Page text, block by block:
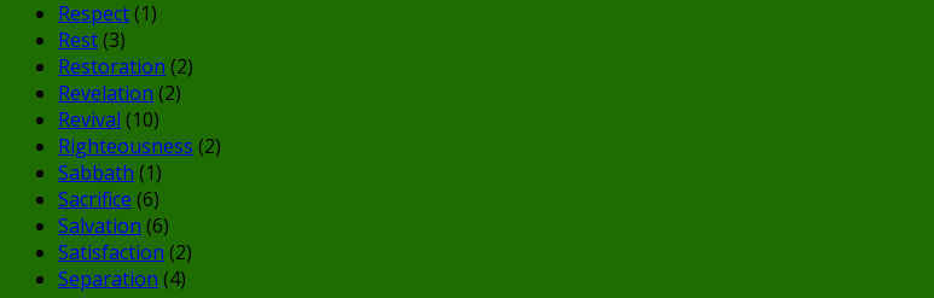
Respect(1)
Rest(3)
Restoration (2)
Revelation (2)
Revival (10)
Righteousness (2)
Sabbath (1)
Sacrifice (6)
Salvation (6)
Satisfaction (2)
Separation (4)